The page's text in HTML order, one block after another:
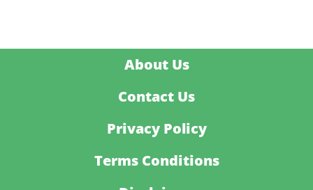
About Us
Contact Us
Privacy Policy
Terms Conditions